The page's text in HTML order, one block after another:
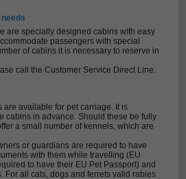
are specially designed cabins with easy
passengers with special
of cabins it is necessary to reserve in
call the Customer Service Direct Line.
are available for pet carriage. It is
cabins in advance. Should these be fully
a small number of kennels, which are
or guardians are required to have
with them while travelling (EU
to have their EU Pet Passport) and
For all cats, dogs and ferrets valid rabies